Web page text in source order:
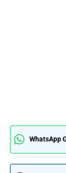
WhatsApp